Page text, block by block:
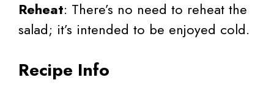
Reheat: There’s no need to reheat the
salad; it’s intended to be enjoyed cold.
Recipe Info